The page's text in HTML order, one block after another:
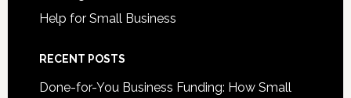
Help for Small Business
RECENT POSTS
Done-for-You Business Funding: How Small